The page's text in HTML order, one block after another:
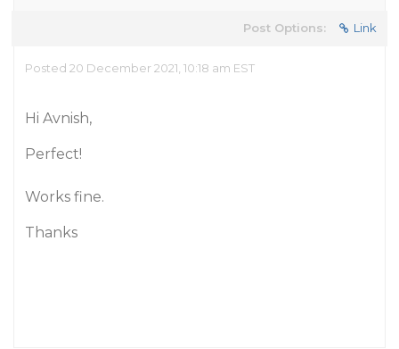
Post Options: Link
Posted 20 December 2021, 10:18 am EST
Hi Avnish,
Perfect!
Works fine.
Thanks